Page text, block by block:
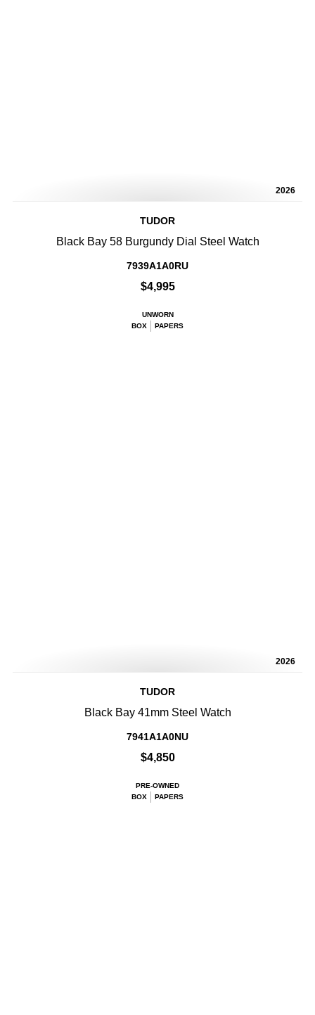
2026
TUDOR
Black Bay 58 Burgundy Dial Steel Watch
7939A1A0RU
$4,995
UNWORN
BOX
PAPERS
2026
TUDOR
Black Bay 41mm Steel Watch
7941A1A0NU
$4,850
PRE-OWNED
BOX
PAPERS